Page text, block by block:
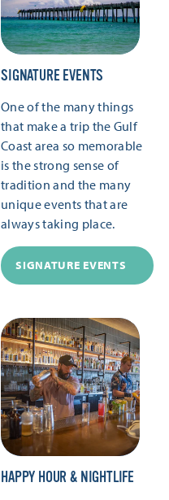
SIGNATURE EVENTS
One of the many things
that make a trip the Gulf
Coast area so memorable
is the strong sense of
tradition and the many
unique events that are
always taking place.
SIGNATURE EVENTS
HAPPY HOUR & NIGHTLIFE